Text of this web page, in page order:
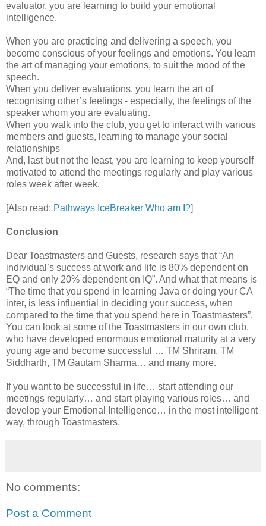
evaluator, you are learning to build your emotional
intelligence.
When you are practicing and delivering a speech, you
become conscious of your feelings and emotions. You learn
the art of managing your emotions, to suit the mood of the
speech.
When you deliver evaluations, you learn the art of
recognising other’s feelings - especially, the feelings of the
speaker whom you are evaluating.
When you walk into the club, you get to interact with various
members and guests, learning to manage your social
relationships
And, last but not the least, you are learning to keep yourself
motivated to attend the meetings regularly and play various
roles week after week.
[Also read: Pathways IceBreaker Who am I?]
Conclusion
Dear Toastmasters and Guests, research says that “An
individual’s success at work and life is 80% dependent on
EQ and only 20% dependent on IQ”. And what that means is
“The time that you spend in learning Java or doing your CA
inter, is less influential in deciding your success, when
compared to the time that you spend here in Toastmasters”.
You can look at some of the Toastmasters in our own club,
who have developed enormous emotional maturity at a very
young age and become successful … TM Shriram, TM
Siddharth, TM Gautam Sharma… and many more.
If you want to be successful in life… start attending our
meetings regularly… and start playing various roles… and
develop your Emotional Intelligence… in the most intelligent
way, through Toastmasters.
No comments:
Post a Comment